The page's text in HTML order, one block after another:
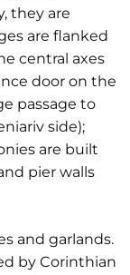
they are
are flanked
central axes
door on the
passage to
side);
are built
pier walls
and garlands.
by Corinthian